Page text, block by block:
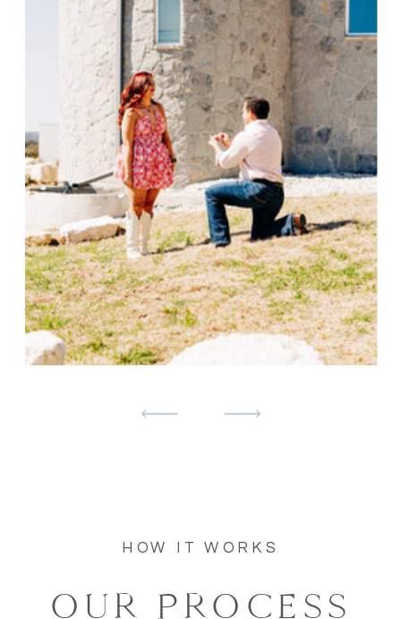
HOW IT WORKS
OUR PROCESS